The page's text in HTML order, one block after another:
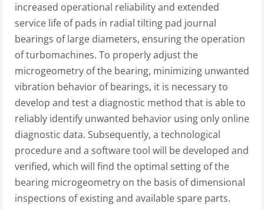
increased operational reliability and extended
service life of pads in radial tilting pad journal
bearings of large diameters, ensuring the operation
of turbomachines. To properly adjust the
microgeometry of the bearing, minimizing unwanted
vibration behavior of bearings, it is necessary to
develop and test a diagnostic method that is able to
reliably identify unwanted behavior using only online
diagnostic data. Subsequently, a technological
procedure and a software tool will be developed and
verified, which will find the optimal setting of the
bearing microgeometry on the basis of dimensional
inspections of existing and available spare parts.